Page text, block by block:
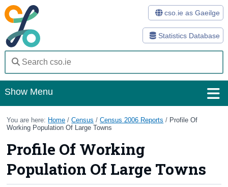
Statistics Database
cso.ie as Gaeilge
Show Menu
Home
Methods
You are here: Home /Census /Census 2006 Reports / Profile Of
Working Population Of Large Towns
Profile Of Working
Population Of Large Towns